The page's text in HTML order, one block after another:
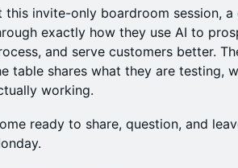
this invite-only boardroom session,
exactly how they use AI to
and serve customers better.
table shares what they are testing,
working.
ready to share, question, and